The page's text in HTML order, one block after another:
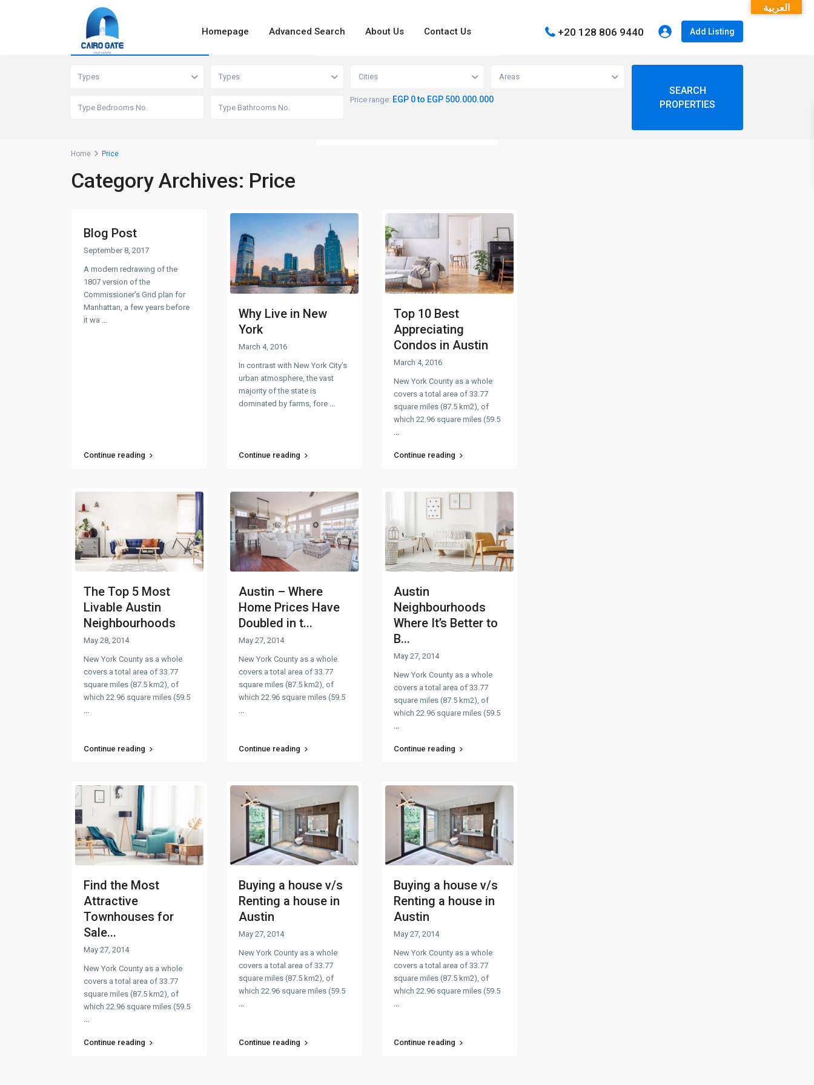
Homepage Advanced Search About Us Contact Us +20 128 806 9440 Add Listing
View
Advanced Search
Types Types Cities Areas
Price range: EGP 0 to EGP 500.000.000
Home Price
Category Archives: Price
Blog Post
September 8, 2017
A modern redrawing of the
1807 version of the
Commissioner's Grid plan for
Manhattan, a few years before
it wa ...
Continue reading
Why Live in New
York
March 4, 2016
In contrast with New York City’s
urban atmosphere, the vast
majority of the state is
dominated by farms, fore
Continue reading
Top 10 Best
Appreciating
Condos in Austin
March 4, 2016
New York County as a whole
covers a total area of 33.77
square miles (87.5 km2), of
which 22.96 square miles (59.5
Continue reading
The Top 5 Most
Livable Austin
Neighbourhoods
May 28, 2014
New York County as a whole
covers a total area of 33.77
square miles (87.5 km2), of
which 22.96 square miles (59.5
Continue reading
Austin – Where
Home Prices Have
Doubled in t...
May 27, 2014
New York County as a whole
covers a total area of 33.77
square miles (87.5 km2), of
which 22.96 square miles (59.5
Continue reading
Austin
Neighbourhoods
Where It’s Better to
B...
May 27, 2014
New York County as a whole
covers a total area of 33.77
square miles (87.5 km2), of
which 22.96 square miles (59.5
Continue reading
Find the Most
Attractive
Townhouses for
Sale...
May 27, 2014
New York County as a whole
covers a total area of 33.77
square miles (87.5 km2), of
which 22.96 square miles (59.5
...
Continue reading
Buying a house v/s
Renting a house in
Austin
May 27, 2014
New York County as a whole
covers a total area of 33.77
square miles (87.5 km2), of
which 22.96 square miles (59.5
...
Continue reading
Buying a house v/s
Renting a house in
Austin
May 27, 2014
New York County as a whole
covers a total area of 33.77
square miles (87.5 km2), of
which 22.96 square miles (59.5
...
Continue reading
العربية